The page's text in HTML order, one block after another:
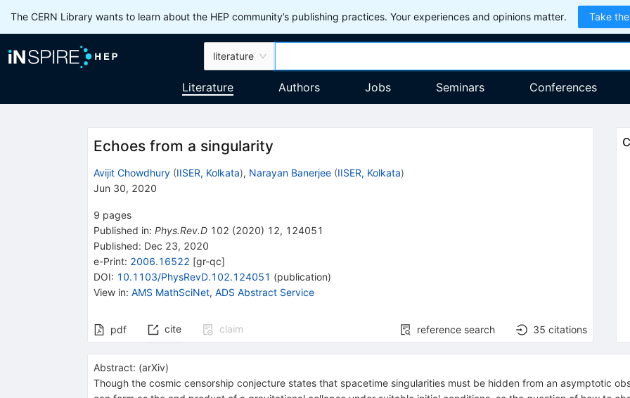
The CERN Library wants to learn about the HEP community’s publishing practices. Your experiences and opinions matter. Take
literature
Literature Authors Jobs Seminars Conferences
Echoes from a singularity
Avijit Chowdhury (IISER, Kolkata), Narayan Banerjee (IISER, Kolkata)
Jun 30, 2020
9 pages
Published in: Phys.Rev.D 102 (2020) 12, 124051
Published: Dec 23, 2020
e-Print: 2006.16522 [gr-qc]
DOI: 10.1103/PhysRevD.102.124051 (publication)
View in: AMS MathSciNet, ADS Abstract Service
pdf cite claim reference search 35 citations
Abstract: (arXiv)
Though the cosmic censorship conjecture states that spacetime singularities must be hidden from an asymptotic